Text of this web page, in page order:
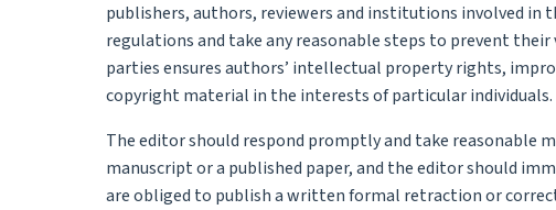
publishers, authors, reviewers and institutions involved in
regulations and take any reasonable steps to prevent
parties ensures authors’ intellectual property rights,
copyright material in the interests of particular individuals.
The editor should respond promptly and take reasonable
manuscript or a published paper, and the editor should
are obliged to publish a written formal retraction or